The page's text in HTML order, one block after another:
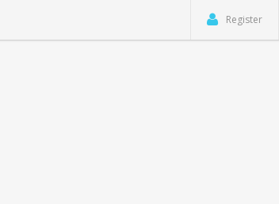
Register